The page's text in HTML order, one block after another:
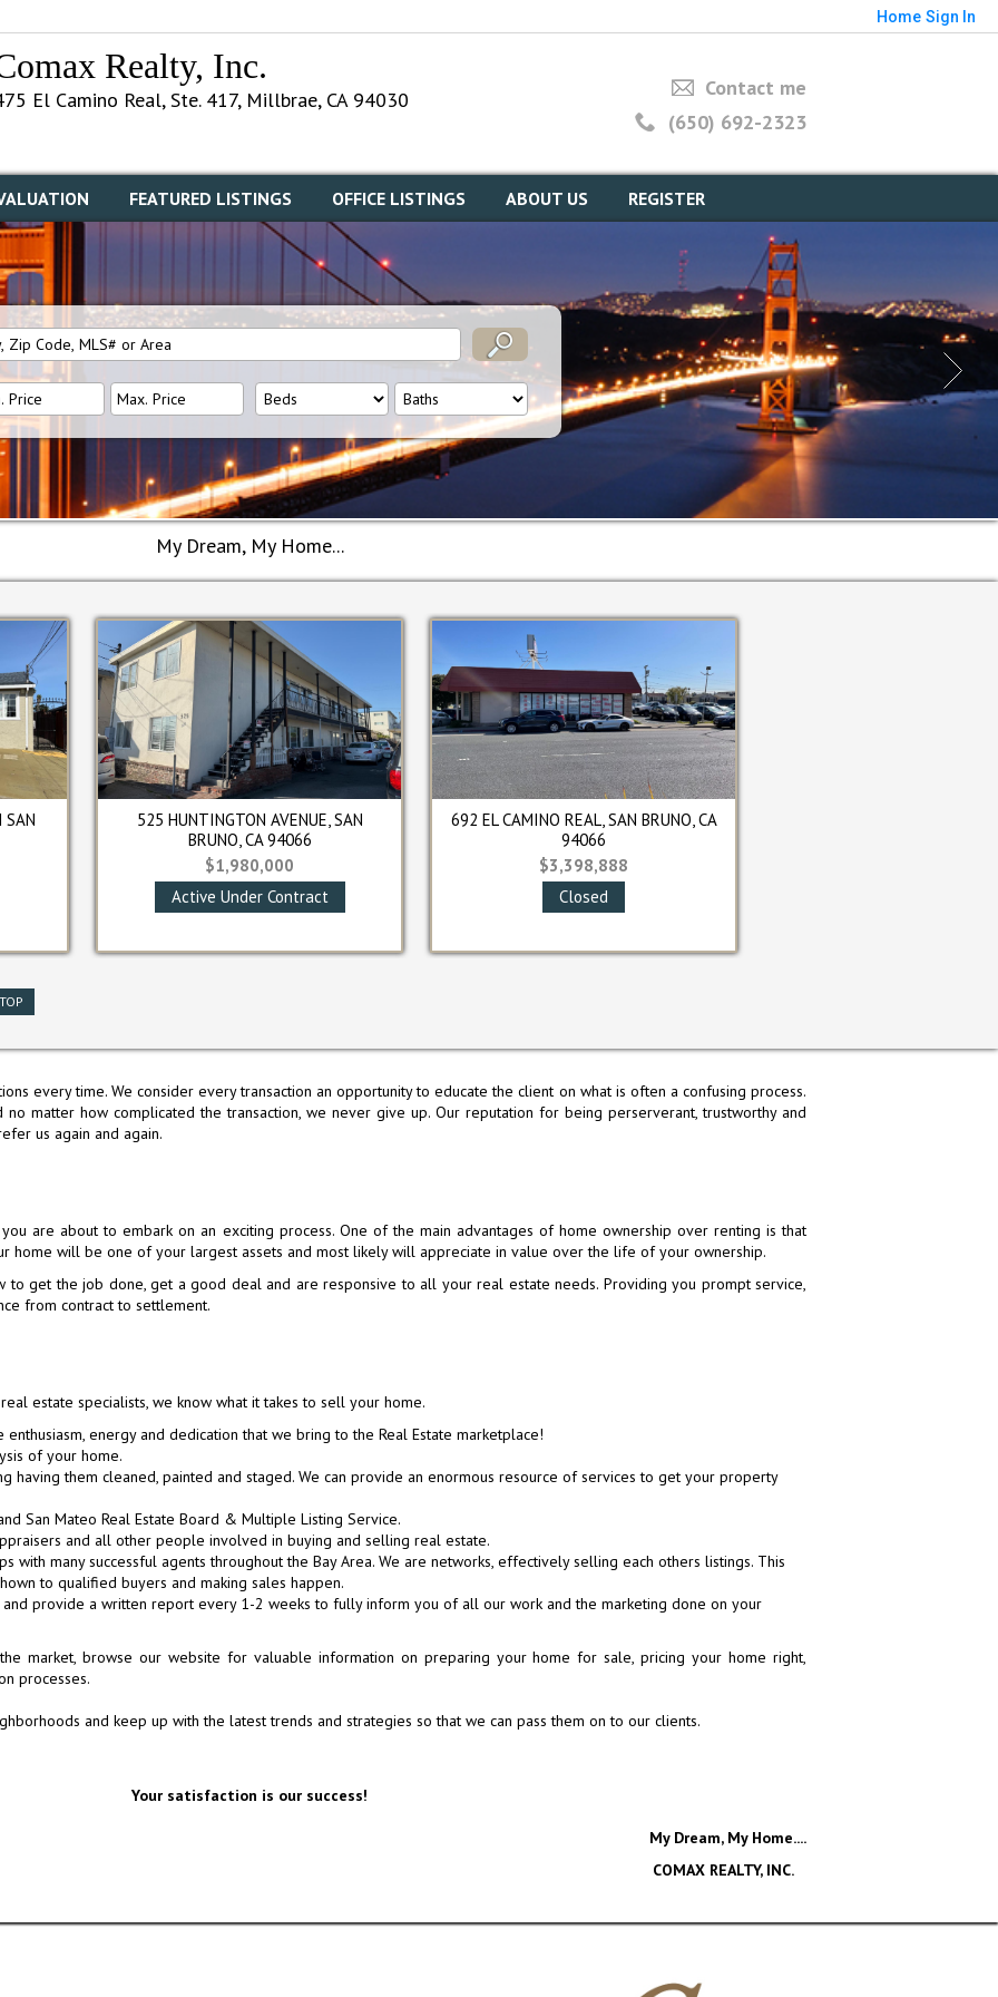
Home Sign In
Realty, Inc.
El Camino Real, Ste. 417, Millbrae, CA 94030
Contact me
(650) 692-2323
FEATURED LISTINGS OFFICE LISTINGS ABOUT US REGISTER
My Dream, My Home...
6854 MISSION STREET, DALY CITY, CA
94014
$1,850,000
Closed
251 CROWN CIRCLE, SOUTH SAN
FRANCISCO, CA 94080
$1,100,000
233 SYLVAN AVENUE, SAN BRUNO, CA
SAN
525 HUNTINGTON AVENUE, SAN
BRUNO, CA 94066
Active Under Contract
692 EL CAMINO REAL, SAN BRUNO, CA
94066
6854 MISSION STREET, DALY
← 1 2 3 4
10 BRADFORD DRIVE, SOUTH SAN
FRANCISCO, CA 94080
Active
525 HUNTINGTON AVENUE, SAN
BRUNO, CA 94066
692 EL CAMINO REAL, SAN BRUNO, CA
← 1 2 3 4
8
... 11 → STOP
every time. We consider every transaction an opportunity to educate the client on what is often a confusing process.
matter how complicated the transaction, we never give up. Our reputation for being perserverant, trustworthy and
us again and again.
are about to embark on an exciting process. One of the main advantages of home ownership over renting is that
home will be one of your largest assets and most likely will appreciate in value over the life of your ownership.
to get the job done, get a good deal and are responsive to all your real estate needs. Providing you prompt service,
from contract to settlement.
estate specialists, we know what it takes to sell your home.
energy and dedication that we bring to the Real Estate marketplace!
of your home.
having them cleaned, painted and staged. We can provide an enormous resource of services to get your property
San Mateo Real Estate Board & Multiple Listing Service.
and all other people involved in buying and selling real estate.
with many successful agents throughout the Bay Area. We are networks, effectively selling each others listings. This
to qualified buyers and making sales happen.
provide a written report every 1-2 weeks to fully inform you of all our work and the marketing done on your
market, browse our website for valuable information on preparing your home for sale, pricing your home right,
processes.
and keep up with the latest trends and strategies so that we can pass them on to our clients.
Your satisfaction is our success!
My Dream, My Home....
COMAX REALTY, INC.